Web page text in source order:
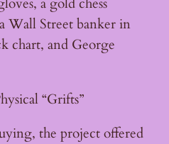
Wall Street banker in
chart, and George
“Grifts”
the project offered